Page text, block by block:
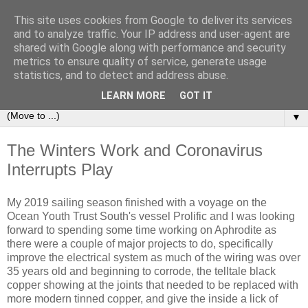
Sailing Aphrodite
The Adventures of the Sailing Vessel Aphrodite and her
▼
The Winters Work and Coronavirus
Interrupts Play
My 2019 sailing season finished with a voyage on the
Ocean Youth Trust South's vessel Prolific and I was looking
forward to spending some time working on Aphrodite as
there were a couple of major projects to do, specifically
improve the electrical system as much of the wiring was over
35 years old and beginning to corrode, the telltale black
copper showing at the joints that needed to be replaced with
more modern tinned copper, and give the inside a lick of
This site uses cookies from Google to deliver its services
and to analyze traffic. Your IP address and user-agent are
shared with Google along with performance and security
metrics to ensure quality of service, generate usage
statistics, and to detect and address abuse.
LEARN MORE GOT IT